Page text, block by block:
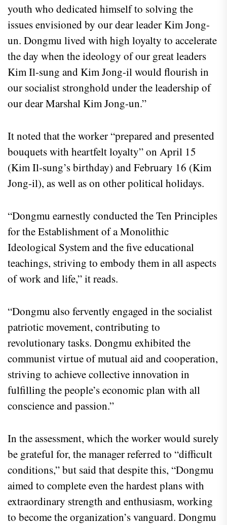
youth who dedicated himself to solving the
issues envisioned by our dear leader Kim Jong-
un. Dongmu lived with high loyalty to accelerate
the day when the ideology of our great leaders
Kim Il-sung and Kim Jong-il would flourish in
our socialist stronghold under the leadership of
our dear Marshal Kim Jong-un.”
It noted that the worker “prepared and presented
bouquets with heartfelt loyalty” on April 15
(Kim Il-sung’s birthday) and February 16 (Kim
Jong-il), as well as on other political holidays.
“Dongmu earnestly conducted the Ten Principles
for the Establishment of a Monolithic
Ideological System and the five educational
teachings, striving to embody them in all aspects
of work and life,” it reads.
“Dongmu also fervently engaged in the socialist
patriotic movement, contributing to
revolutionary tasks. Dongmu exhibited the
communist virtue of mutual aid and cooperation,
striving to achieve collective innovation in
fulfilling the people’s economic plan with all
conscience and passion.”
In the assessment, which the worker would surely
be grateful for, the manager referred to “difficult
conditions,” but said that despite this, “Dongmu
aimed to complete even the hardest plans with
extraordinary strength and enthusiasm, working
to become the organization’s vanguard. Dongmu